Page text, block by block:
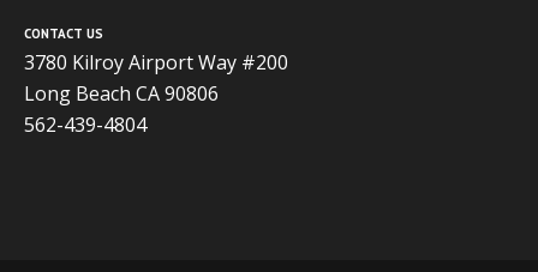
CONTACT US
3780 Kilroy Airport Way #200
Long Beach CA 90806
562-439-4804